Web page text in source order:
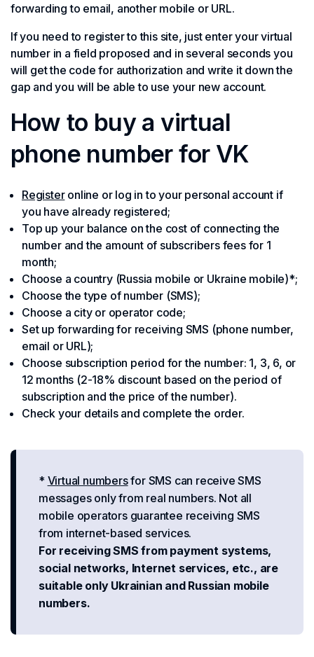
forwarding to email, another mobile or URL.
If you need to register to this site, just enter your virtual
number in a field proposed and in several seconds you
will get the code for authorization and write it down the
gap and you will be able to use your new account.
How to buy a virtual
phone number for VK
Registeronline or log in to your personal account if
you have already registered;
Top up your balance on the cost of connecting the
number and the amount of subscribers fees for 1
month;
Choose a country (Russia mobile or Ukraine mobile)*;
Choose the type of number (SMS);
Choose a city or operator code;
Set up forwarding for receiving SMS (phone number,
email or URL);
Choose subscription period for the number: 1, 3, 6, or
12 months (2-18% discount based on the period of
subscription and the price of the number).
Check your details and complete the order.
* Virtual numbersfor SMS can receive SMS
messages only from real numbers. Not all
mobile operators guarantee receiving SMS
from internet-based services.
For receiving SMS from payment systems,
social networks, Internet services, etc., are
suitable only Ukrainian and Russian mobile
numbers.